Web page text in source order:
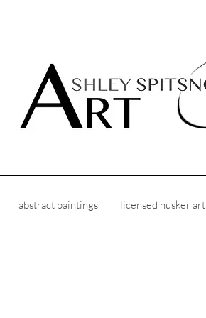
abstract paintings licensed husker art